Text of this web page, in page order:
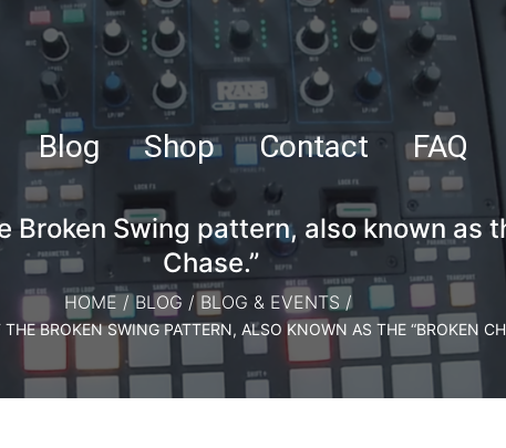
Blog Shop Contact FAQ
Broken Swing pattern, also known as
Chase.”
HOME / BLOG / BLOG & EVENTS /
BROKEN SWING PATTERN, ALSO KNOWN AS THE “BROKEN